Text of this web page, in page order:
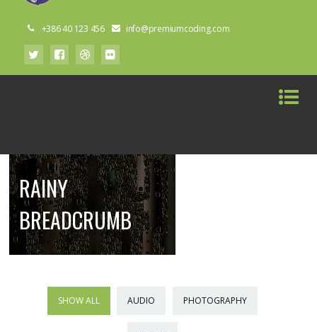
+386 40 123 456 info@premiumcoding.com
RAINY
BREADCRUMB
SHOW ALL AUDIO PHOTOGRAPHY